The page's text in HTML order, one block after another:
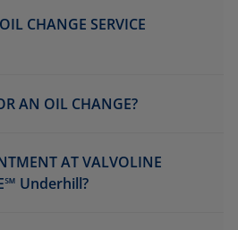
CHANGE SERVICE
AN OIL CHANGE?
AT VALVOLINE
Underhill?